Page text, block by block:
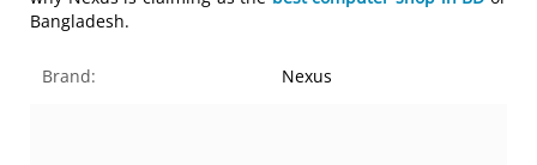
Bangladesh.
Brand: Nexus